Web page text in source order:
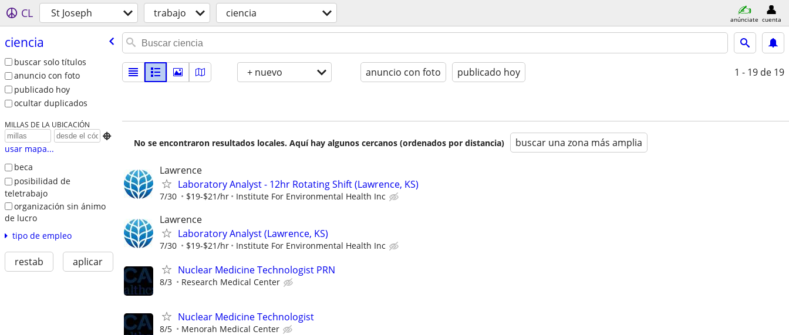
CL St Joseph trabajo ciencia anúnciate cuenta
ciencia
buscar solo títulos
anuncio con foto
publicado hoy
ocultar duplicados
MILLAS DE LA UBICACIÓN

usar mapa...
beca
posibilidad de
teletrabajo
organización sin ánimo
de lucro
tipo de empleo
restab aplicar
+ nuevo anuncio con foto publicado hoy 1 - 19 de 19
No se encontraron resultados locales. Aquí hay algunos cercanos (ordenados por distancia) buscar una zona más amplia
Lawrence
Laboratory Analyst - 12hr Rotating Shift (Lawrence, KS)
7/30 $19-$21/hr Institute For Environmental Health Inc
Lawrence
Laboratory Analyst (Lawrence, KS)
7/30 $19-$21/hr Institute For Environmental Health Inc
Nuclear Medicine Technologist PRN
8/3 Research Medical Center
Nuclear Medicine Technologist
8/5 Menorah Medical Center